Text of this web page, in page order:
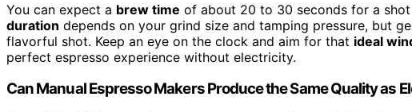
You can expect a brew time of about 20 to 30 seconds for a
duration depends on your grind size and tamping pressure, but
flavorful shot. Keep an eye on the clock and aim for that ideal
perfect espresso experience without electricity.
Can Manual Espresso Makers Produce the Same Quality as